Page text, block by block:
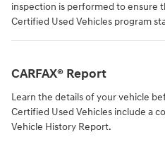
inspection is performed to ensure
Certified Used Vehicles program
CARFAX® Report
Learn the details of your vehicle
Certified Used Vehicles include a
Vehicle History Report.